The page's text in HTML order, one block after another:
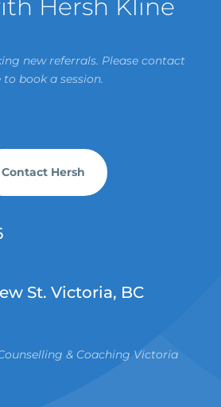
Hersh Kline
new referrals. Please contact
to book a session.
Contact Hersh
St. Victoria, BC
& Coaching Victoria